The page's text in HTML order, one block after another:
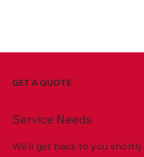
GET A QUOTE
Service Needs
We'll get back to you shortly.